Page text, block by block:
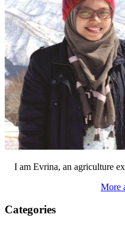
I am Evrina, an agriculture
More
Categories